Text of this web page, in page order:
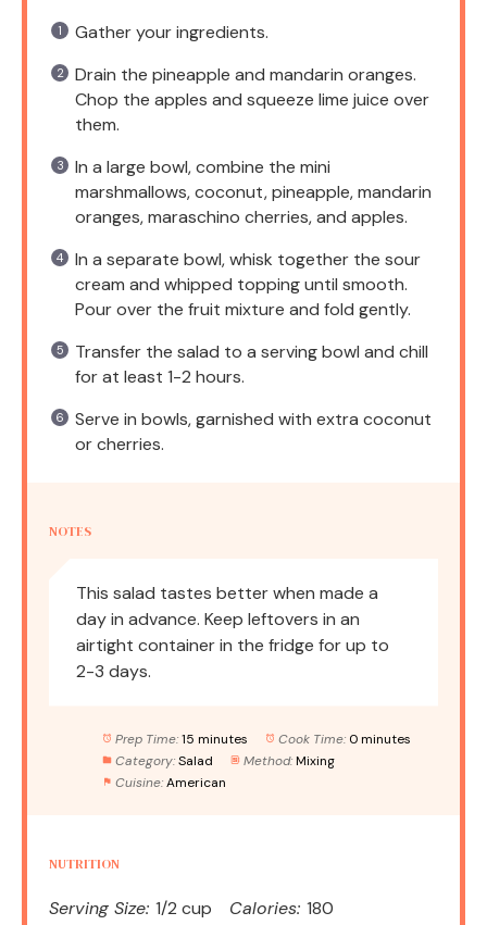
Gather your ingredients.
Drain the pineapple and mandarin oranges.
Chop the apples and squeeze lime juice over
them.
In a large bowl, combine the mini
marshmallows, coconut, pineapple, mandarin
oranges, maraschino cherries, and apples.
In a separate bowl, whisk together the sour
cream and whipped topping until smooth.
Pour over the fruit mixture and fold gently.
Transfer the salad to a serving bowl and chill
for at least 1-2 hours.
Serve in bowls, garnished with extra coconut
or cherries.
NOTES
This salad tastes better when made a
day in advance. Keep leftovers in an
airtight container in the fridge for up to
2-3 days.
Prep Time: 15 minutes Cook Time: 0 minutes
Category: Salad Method: Mixing
Cuisine: American
NUTRITION
Serving Size: 1/2 cup Calories: 180